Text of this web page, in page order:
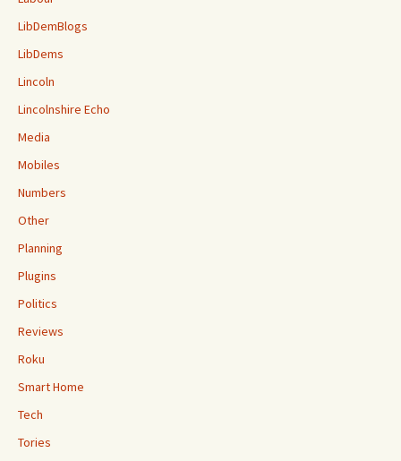
LibDemBlogs
LibDems
Lincoln
Lincolnshire Echo
Media
Mobiles
Numbers
Other
Planning
Plugins
Politics
Reviews
Roku
Smart Home
Tech
Tories